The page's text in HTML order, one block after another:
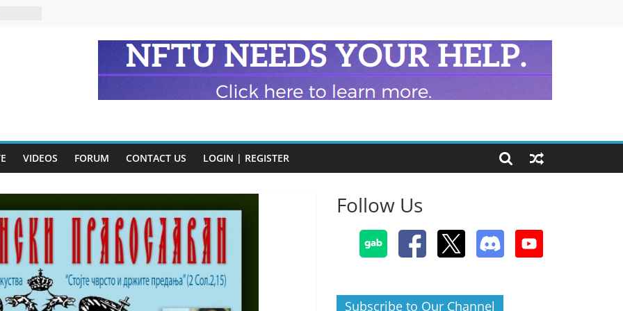
Harry
VIDEOS FORUM CONTACT US LOGIN | REGISTER
Follow Us
Subscribe to Our Channel